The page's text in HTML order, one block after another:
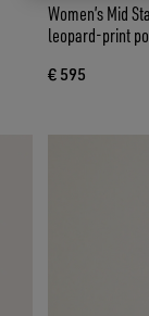
Women’s Mid
leopard-print
€ 595